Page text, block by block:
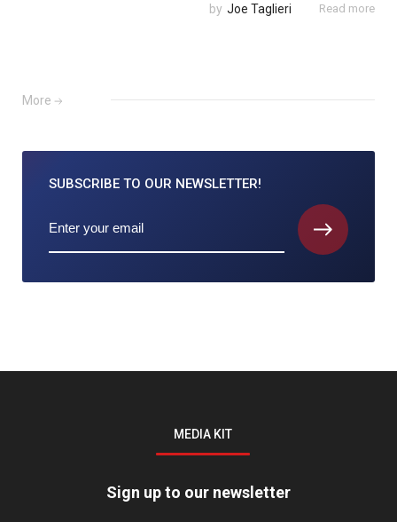
by Joe Taglieri Read more
More
SUBSCRIBE TO OUR NEWSLETTER!
MEDIA KIT
Sign up to our newsletter